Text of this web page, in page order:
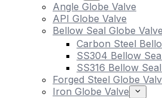
Angle Globe Valve
API Globe Valve
Bellow Seal Globe Valve
Carbon Steel
SS304 Bellow
SS316 Bellow
Forged Steel Globe
Iron Globe Valve